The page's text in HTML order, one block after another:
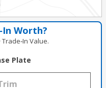
Worth?
Value.
Plate